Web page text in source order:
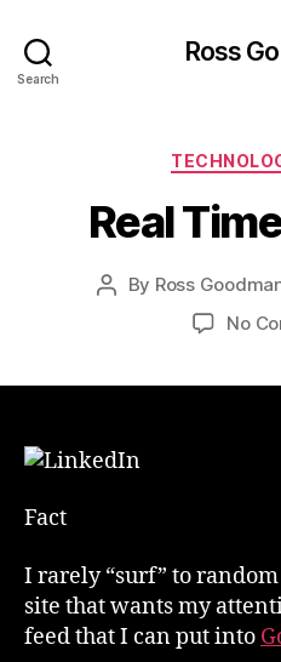
Search
Ross
Real
Post
By Ross
No
Fact
I rarely “surf” to
site that wants my
feed that I can put into